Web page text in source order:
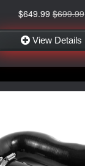
$649.99 $699.99
View Details